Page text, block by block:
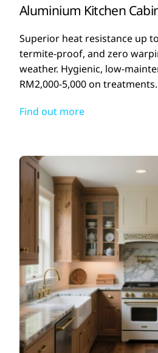
Aluminium Kitchen
Superior heat resistance up to
termite-proof, and zero
weather. Hygienic, low-
RM2,000-5,000 on treatments.
Find out more